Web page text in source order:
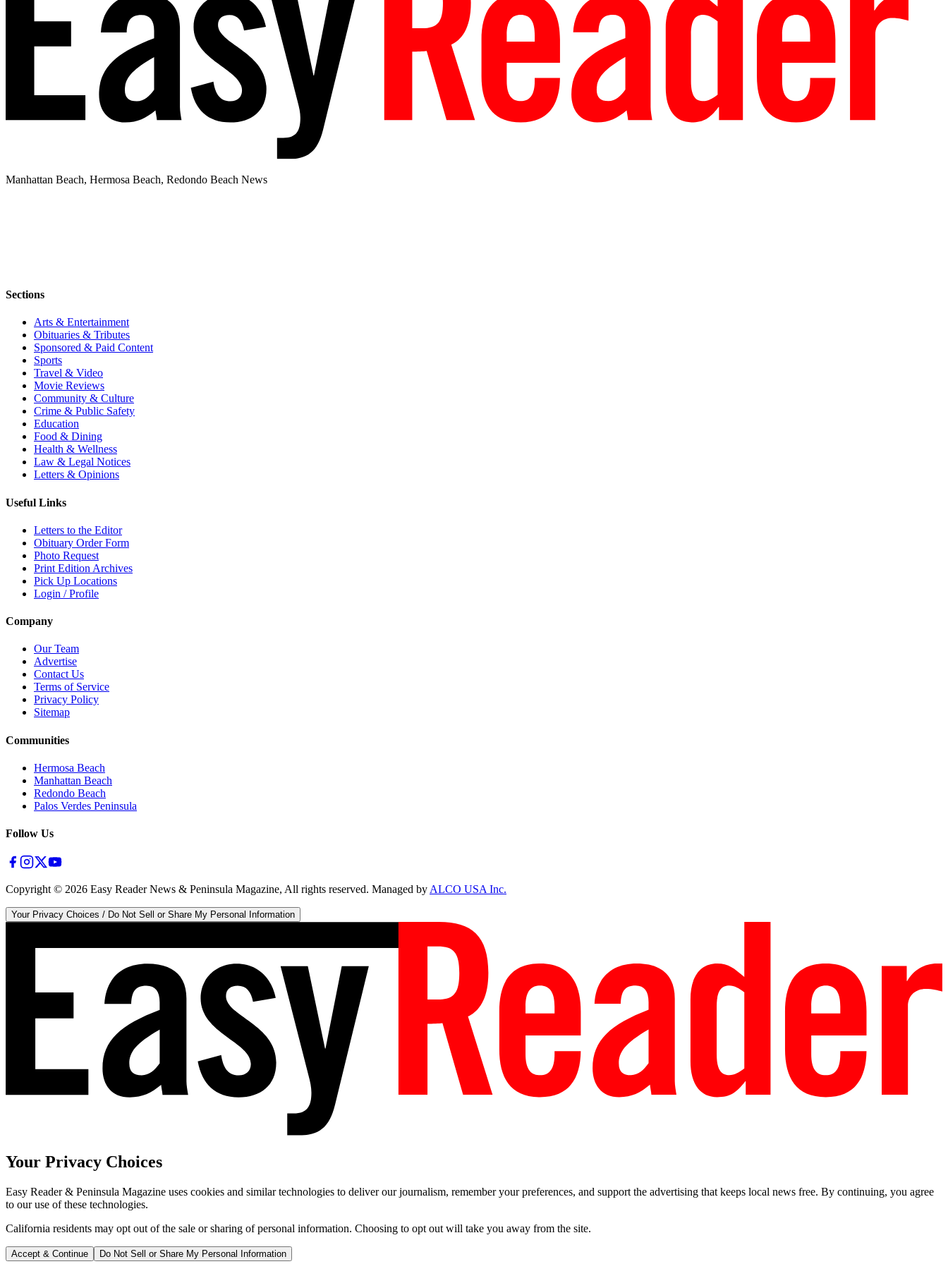
Manhattan Beach, Hermosa Beach, Redondo Beach News
Sections
Arts & Entertainment
Obituaries & Tributes
Sponsored & Paid Content
Sports
Travel & Video
Movie Reviews
Community & Culture
Crime & Public Safety
Education
Food & Dining
Health & Wellness
Law & Legal Notices
Letters & Opinions
Useful Links
Letters to the Editor
Obituary Order Form
Photo Request
Print Edition Archives
Pick Up Locations
Login / Profile
Company
Our Team
Advertise
Contact Us
Terms of Service
Privacy Policy
Sitemap
Communities
Hermosa Beach
Manhattan Beach
Redondo Beach
Palos Verdes Peninsula
Follow Us
Copyright © 2026 Easy Reader News & Peninsula Magazine, All rights reserved. Managed byALCO USA Inc.
Your Privacy Choices / Do Not Sell or Share My Personal Information
Your Privacy Choices
Easy Reader & Peninsula Magazine uses cookies and similar technologies to deliver our journalism, remember your preferences, and support the advertising that keeps local news free. By continuing, you agree
to our use of these technologies.
California residents may opt out of the sale or sharing of personal information. Choosing to opt out will take you away from the site.
Accept & Continue Do Not Sell or Share My Personal Information